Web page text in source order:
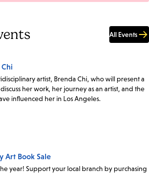
All Events
artist, Brenda Chi, who will present a
her work, her journey as an artist, and the
influenced her in Los Angeles.
Art Book Sale
year! Support your local branch by purchasing